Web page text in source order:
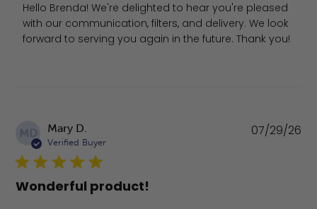
Hello Brenda! We're delighted to hear you're pleased
with our communication, filters, and delivery. We look
forward to serving you again in the future. Thank you!
MD Mary D.
Verified Buyer
Wonderful product!
07/29/26